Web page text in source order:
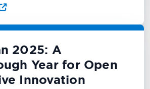
2025: A
Year for Open
Innovation